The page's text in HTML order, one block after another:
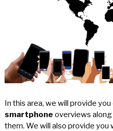
In this area, we will provide you
smartphone overviews
them. We will also provide